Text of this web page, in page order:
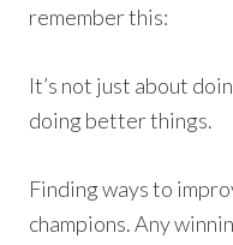
remember this:
It’s not just about
doing better things.
Finding ways to
champions. Any